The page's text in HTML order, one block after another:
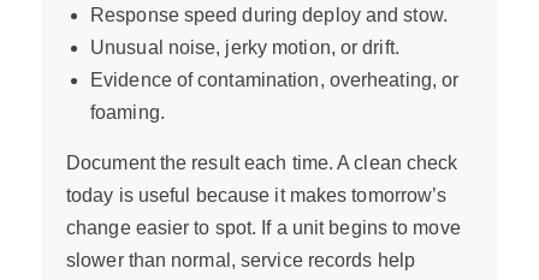
Response speed during deploy and stow.
Unusual noise, jerky motion, or drift.
Evidence of contamination, overheating, or
foaming.
Document the result each time. A clean check
today is useful because it makes tomorrow’s
change easier to spot. If a unit begins to move
slower than normal, service records help